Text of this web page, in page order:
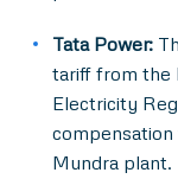
Tata Power:
tariff from the
Electricity
Mundra plant.